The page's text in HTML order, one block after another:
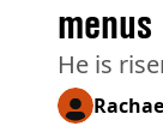
menus
He is